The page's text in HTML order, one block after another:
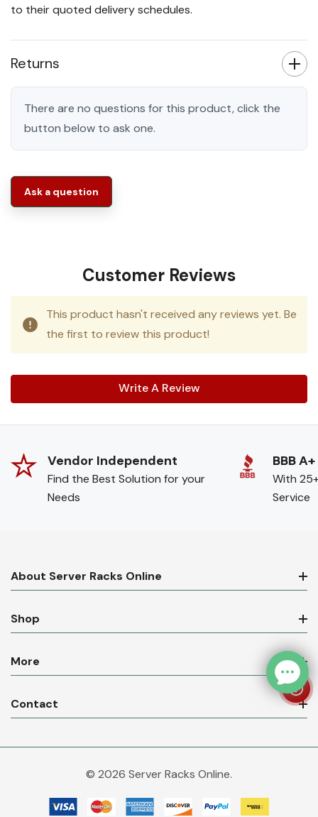
to their quoted delivery schedules.
Returns
There are no questions for this product, click the
button below to ask one.
Ask a question
Customer Reviews
This product hasn't received any reviews yet. Be
the first to review this product!
Write A Review
Vendor Independent
Find the Best Solution for your
Needs
BBB A+
With
Service
About Server Racks Online
Shop
More
Contact
© 2026 Server Racks Online.